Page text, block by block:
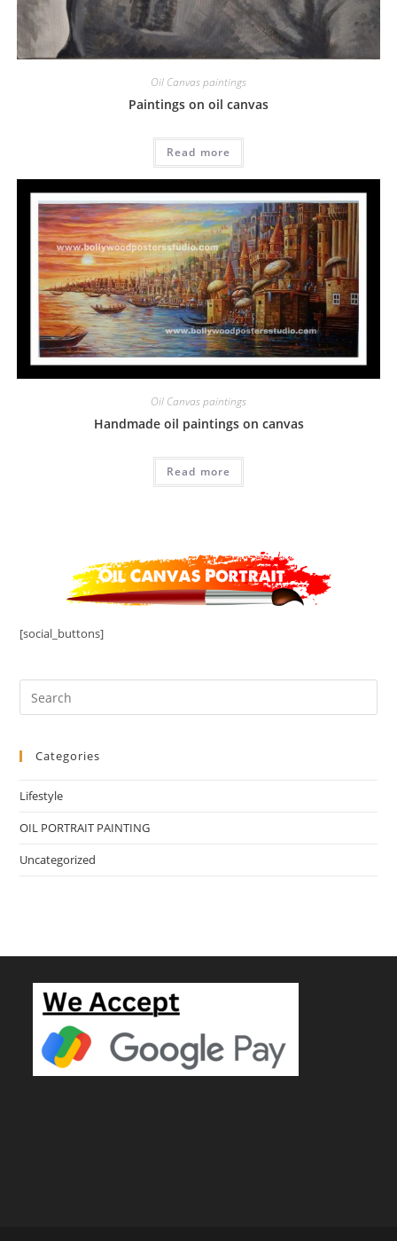
Oil Canvas paintings
Paintings on oil canvas
Read more
Oil Canvas paintings
Handmade oil paintings on canvas
Read more
[social_buttons]
Categories
Lifestyle
OIL PORTRAIT PAINTING
Uncategorized